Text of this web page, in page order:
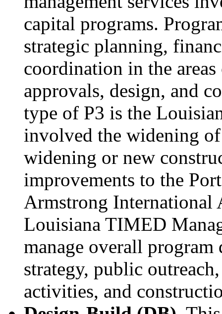
capital programs.
strategic planning,
coordination in the
approvals, design, and
type of P3 is the
involved the widening
widening or new
improvements to the
Armstrong International
Louisiana TIMED
manage overall
strategy, public
activities, and